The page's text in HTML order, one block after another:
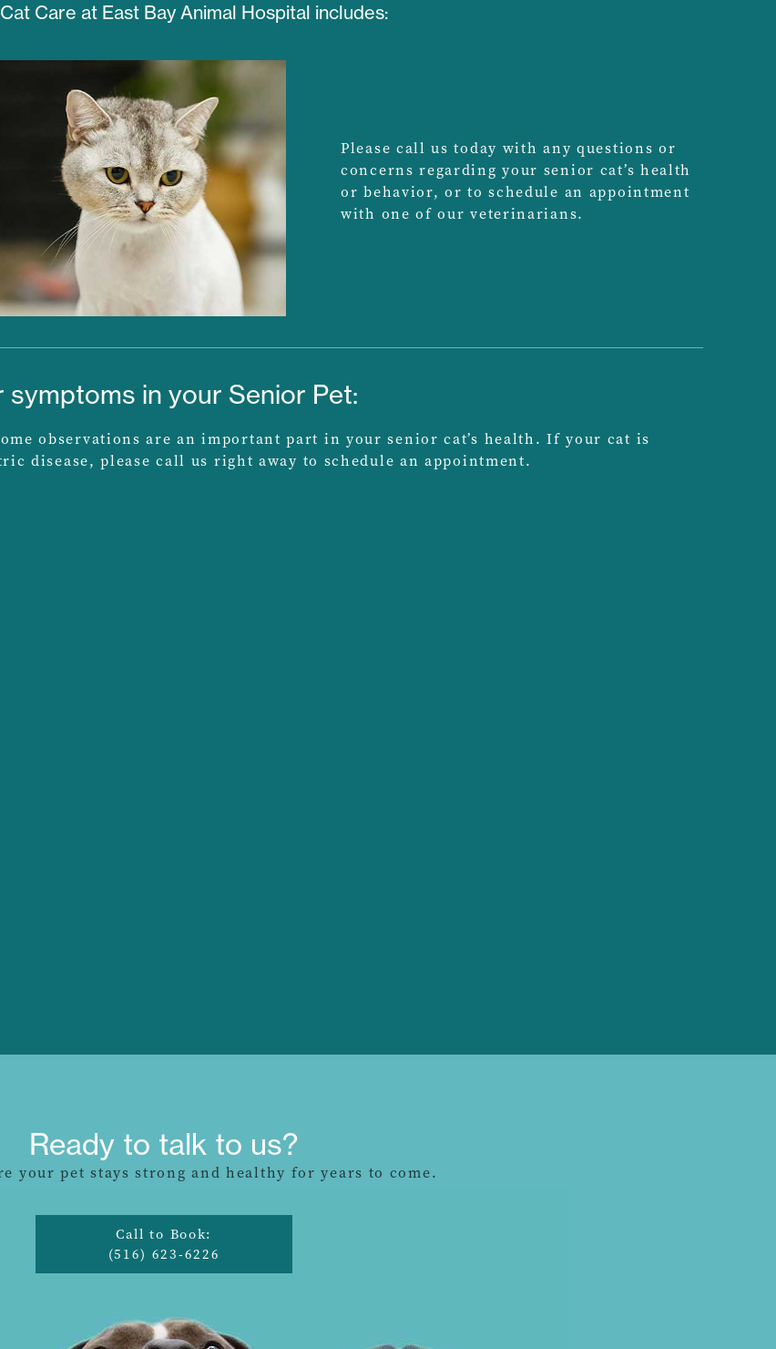
Care at East Bay Animal Hospital includes:
Please call us today with any questions or
concerns regarding your senior cat’s health
or behavior, or to schedule an appointment
with one of our veterinarians.
in your Senior Pet:
observations are an important part in your senior cat’s health. If your cat is
disease, please call us right away to schedule an appointment.
Ready to talk to us?
your pet stays strong and healthy for years to come.
Call to Book:
(516) 623-6226